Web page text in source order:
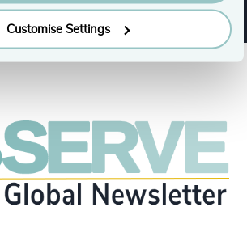
Customise Settings